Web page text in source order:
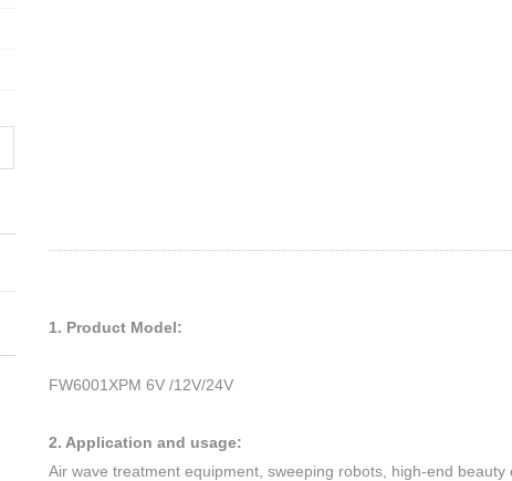
1. Product Model:
FW6001XPM 6V /12V/24V
2. Application and usage:
Air wave treatment equipment, sweeping robots, high-end